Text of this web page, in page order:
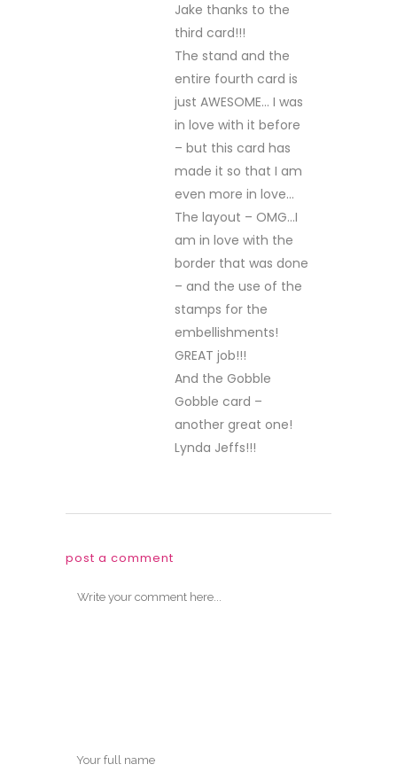
Jake thanks to the
third card!!!
The stand and the
entire fourth card is
just AWESOME… I was
in love with it before
– but this card has
made it so that I am
even more in love…
The layout – OMG…I
am in love with the
border that was done
– and the use of the
stamps for the
embellishments!
GREAT job!!!
And the Gobble
Gobble card –
another great one!
Lynda Jeffs!!!
post a comment